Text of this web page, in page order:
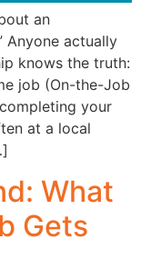
an
Anyone actually
knows the truth:
job (On-the-Job
your
at a local
What
Gets